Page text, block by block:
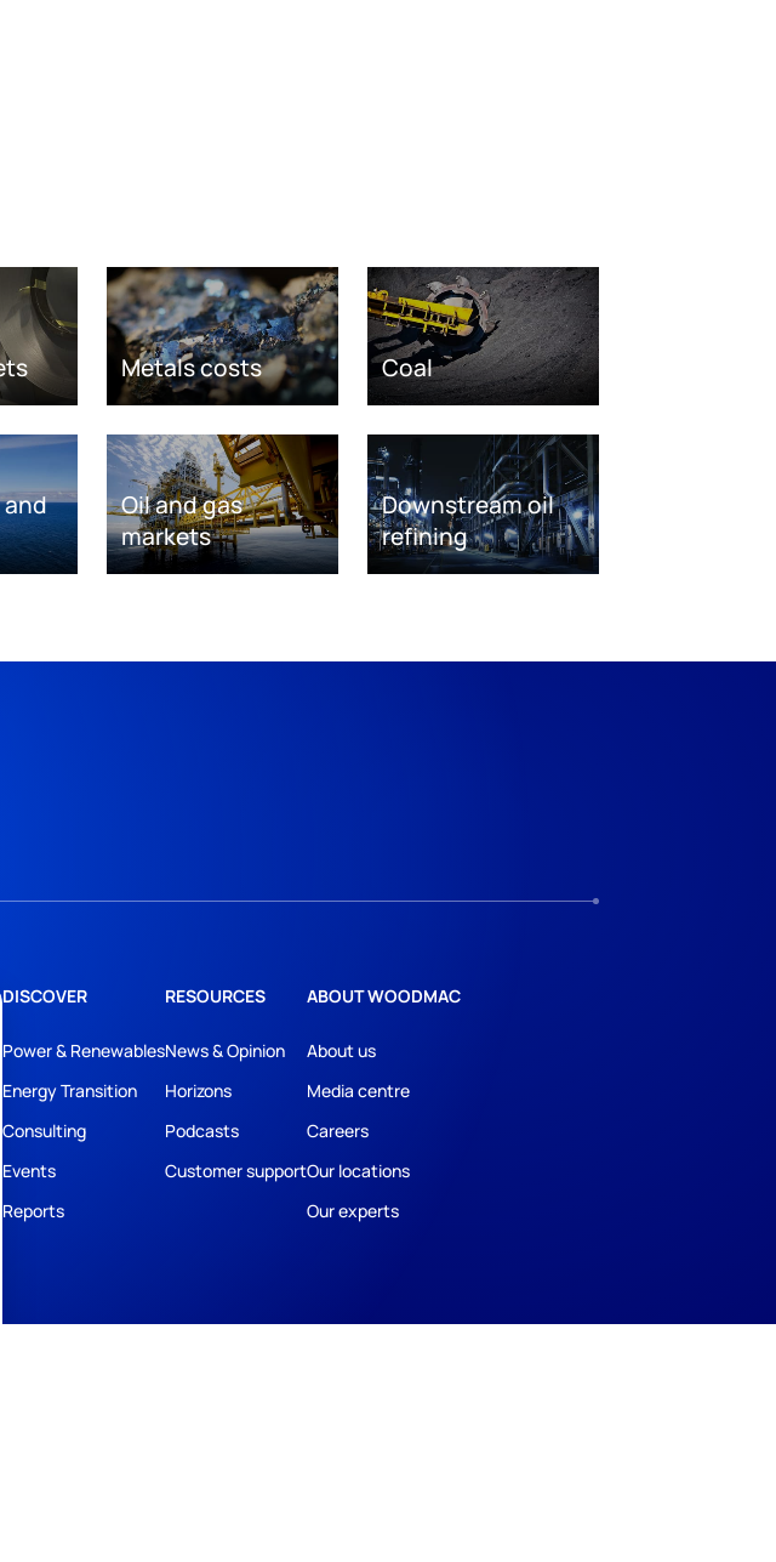
Metals costs Coal
and
Oil and gas
markets
Downstream oil
refining
DISCOVER
Power & Renewables
Energy Transition
Consulting
Events
Reports
RESOURCES
News & Opinion
Horizons
Podcasts
Customer support
ABOUT WOODMAC
About us
Media centre
Careers
Our locations
Our experts